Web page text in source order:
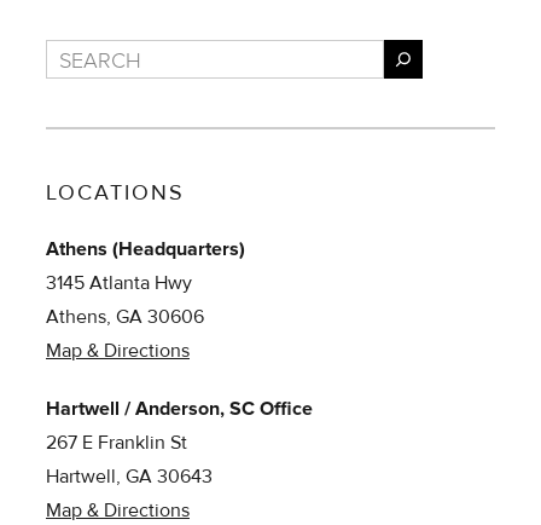
Search
LOCATIONS
Athens (Headquarters)
3145 Atlanta Hwy
Athens, GA 30606
Map & Directions
Hartwell / Anderson, SC Office
267 E Franklin St
Hartwell, GA 30643
Map & Directions